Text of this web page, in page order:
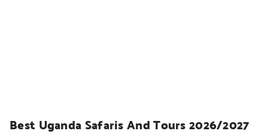
Best Uganda Safaris And Tours 2026/2027